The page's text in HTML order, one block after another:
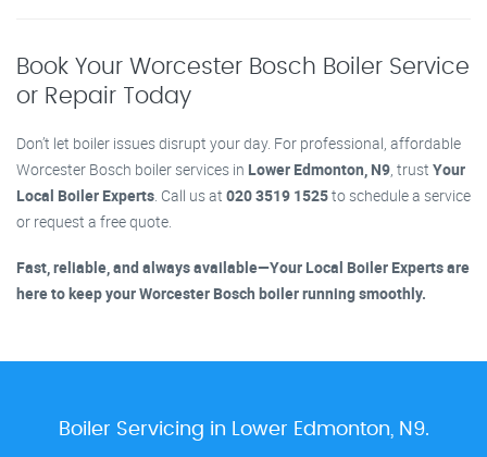
Book Your Worcester Bosch Boiler Service
or Repair Today
Don’t let boiler issues disrupt your day. For professional, affordable
Worcester Bosch boiler services in Lower Edmonton, N9 , trust Your
Local Boiler Experts . Call us at 020 3519 1525to schedule a service
or request a free quote.
Fast, reliable, and always available—Your Local Boiler Experts are
here to keep your Worcester Bosch boiler running smoothly.
Boiler Servicing in Lower Edmonton, N9.